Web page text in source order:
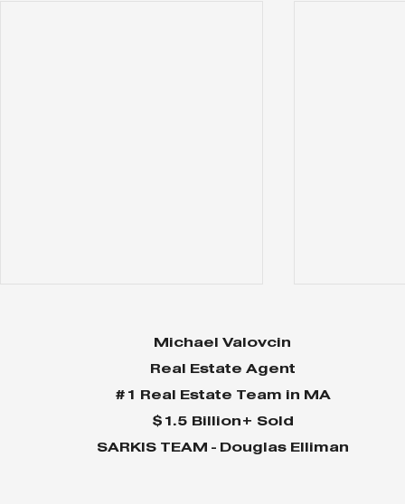
Michael Valovcin
Real Estate Agent
#1 Real Estate Team in MA
$1.5 Billion+ Sold
SARKIS TEAM - Douglas Elliman